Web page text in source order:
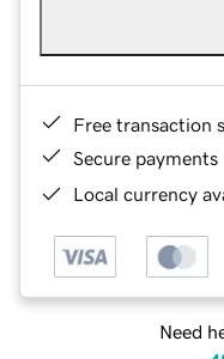
Free transaction
Secure payments
Local currency
Need